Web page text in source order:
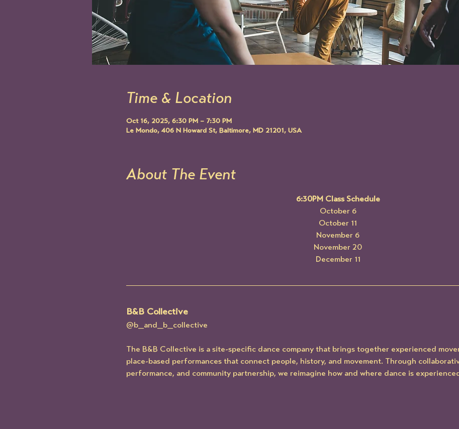
Time & Location
Oct 16, 2025, 6:30 PM – 7:30 PM
Le Mondo, 406 N Howard St, Baltimore, MD 21201, USA
About The Event
6:30PM Class Schedule
October 6
October 11
November 6
November 20
December 11
B&B Collective
@b_and_b_collective
The B&B Collective is a site-specific dance company that brings together experienced
place-based performances that connect people, history, and movement. Through
performance, and community partnership, we reimagine how and where dance is